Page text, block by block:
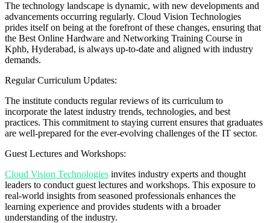
The technology landscape is dynamic, with new developments and
advancements occurring regularly. Cloud Vision Technologies
prides itself on being at the forefront of these changes, ensuring that
the Best Online Hardware and Networking Training Course in
Kphb, Hyderabad, is always up-to-date and aligned with industry
demands.
Regular Curriculum Updates:
The institute conducts regular reviews of its curriculum to
incorporate the latest industry trends, technologies, and best
practices. This commitment to staying current ensures that graduates
are well-prepared for the ever-evolving challenges of the IT sector.
Guest Lectures and Workshops:
Cloud Vision Technologies invites industry experts and thought
leaders to conduct guest lectures and workshops. This exposure to
real-world insights from seasoned professionals enhances the
learning experience and provides students with a broader
understanding of the industry.